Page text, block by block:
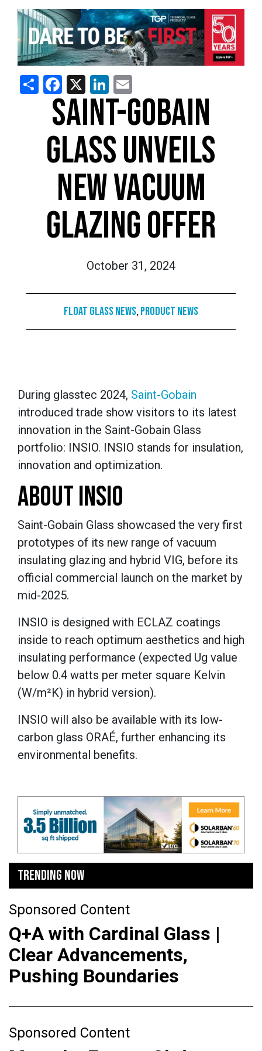
ShareFacebook
X LinkedIn
SAINT-GOBAIN
GLASS UNVEILS
NEW VACUUM
GLAZING OFFER
October 31, 2024
Float Glass News,Product News
During glasstec 2024, Saint-Gobain
introduced trade show visitors to its latest
innovation in the Saint-Gobain Glass
portfolio: INSIO. INSIO stands for insulation,
innovation and optimization.
ABOUT INSIO
Saint-Gobain Glass showcased the very first
prototypes of its new range of vacuum
insulating glazing and hybrid VIG, before its
official commercial launch on the market by
mid-2025.
INSIO is designed with ECLAZ coatings
inside to reach optimum aesthetics and high
insulating performance (expected Ug value
below 0.4 watts per meter square Kelvin
(W/m²K) in hybrid version).
INSIO will also be available with its low-
carbon glass ORAÉ, further enhancing its
environmental benefits.
TRENDING NOW
Sponsored Content
Q+A with Cardinal Glass |
Clear Advancements,
Pushing Boundaries
Sponsored Content